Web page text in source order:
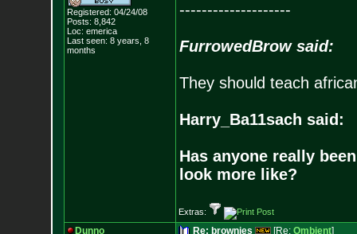
Registered: 04/24/08
Posts: 8,842
Loc: emerica
Last seen: 8 years, 8
months
--------------------
FurrowedBrow said:
They should teach
Harry_Ba11sach said:
Has anyone really
look more like?
Extras:
Dunno Re: brownies [Re: Ombient]